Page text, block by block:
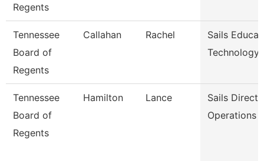
Regents
Tennessee
Board of
Regents
Callahan Rachel
Sails
Technology
Tennessee
Board of
Regents
Hamilton Lance
Sails
Operations